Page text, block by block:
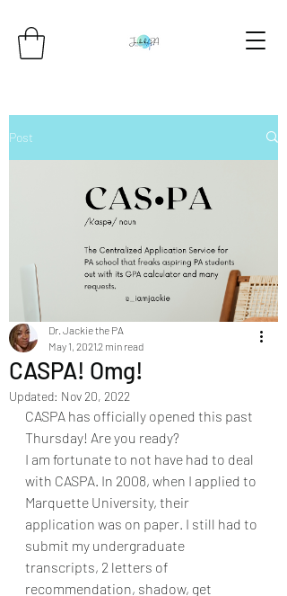
Post
CASPA! Omg!
Dr. Jackie the PA
May 1, 20212 min read
Updated: Nov 20, 2022
CASPA has officially opened this past
Thursday! Are you ready?
I am fortunate to not have had to deal
with CASPA. In 2008, when I applied to
Marquette University, their
application was on paper. I still had to
submit my undergraduate
transcripts, 2 letters of
recommendation, shadow, get